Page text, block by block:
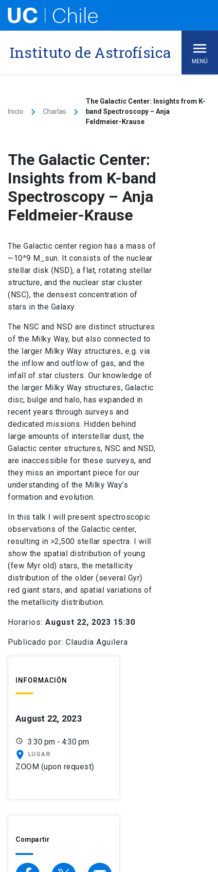
content
Instituto de Astrofísica MENÚ
Inicio keyboard_arrow_right Charlas keyboard_arrow_right
The Galactic Center: Insights from K-
band Spectroscopy – Anja
Feldmeier-Krause
The Galactic Center:
Insights from K-band
Spectroscopy – Anja
Feldmeier-Krause
The Galactic center region has a mass of
~10^9 M_sun. It consists of the nuclear
stellar disk (NSD), a flat, rotating stellar
structure, and the nuclear star cluster
(NSC), the densest concentration of
stars in the Galaxy.
The NSC and NSD are distinct structures
of the Milky Way, but also connected to
the larger Milky Way structures, e.g. via
the inflow and outflow of gas, and the
infall of star clusters. Our knowledge of
the larger Milky Way structures, Galactic
disc, bulge and halo, has expanded in
recent years through surveys and
dedicated missions. Hidden behind
large amounts of interstellar dust, the
Galactic center structures, NSC and NSD,
are inaccessible for these surveys, and
they miss an important piece for our
understanding of the Milky Way’s
formation and evolution.
In this talk I will present spectroscopic
observations of the Galactic center,
resulting in >2,500 stellar spectra. I will
show the spatial distribution of young
(few Myr old) stars, the metallicity
distribution of the older (several Gyr)
red giant stars, and spatial variations of
the metallicity distribution.
Horarios: August 22, 2023 15:30
Publicado por: Claudia Aguilera
INFORMACIÓN
August 22, 2023
schedule 3:30 pm - 4:30 pm
place LUGAR
ZOOM (upon request)
Compartir